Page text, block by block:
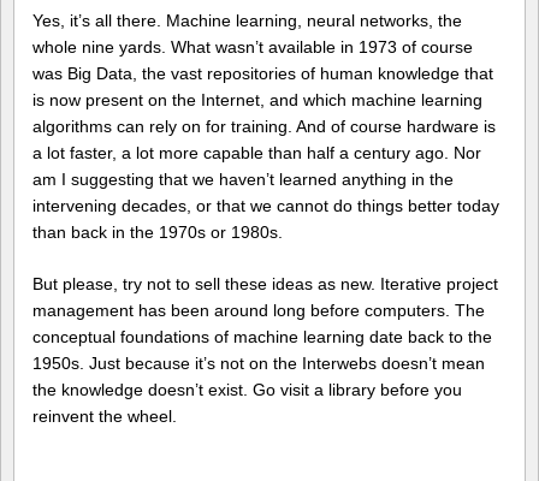
Yes, it’s all there. Machine learning, neural networks, the
whole nine yards. What wasn’t available in 1973 of course
was Big Data, the vast repositories of human knowledge that
is now present on the Internet, and which machine learning
algorithms can rely on for training. And of course hardware is
a lot faster, a lot more capable than half a century ago. Nor
am I suggesting that we haven’t learned anything in the
intervening decades, or that we cannot do things better today
than back in the 1970s or 1980s.
But please, try not to sell these ideas as new. Iterative project
management has been around long before computers. The
conceptual foundations of machine learning date back to the
1950s. Just because it’s not on the Interwebs doesn’t mean
the knowledge doesn’t exist. Go visit a library before you
reinvent the wheel.